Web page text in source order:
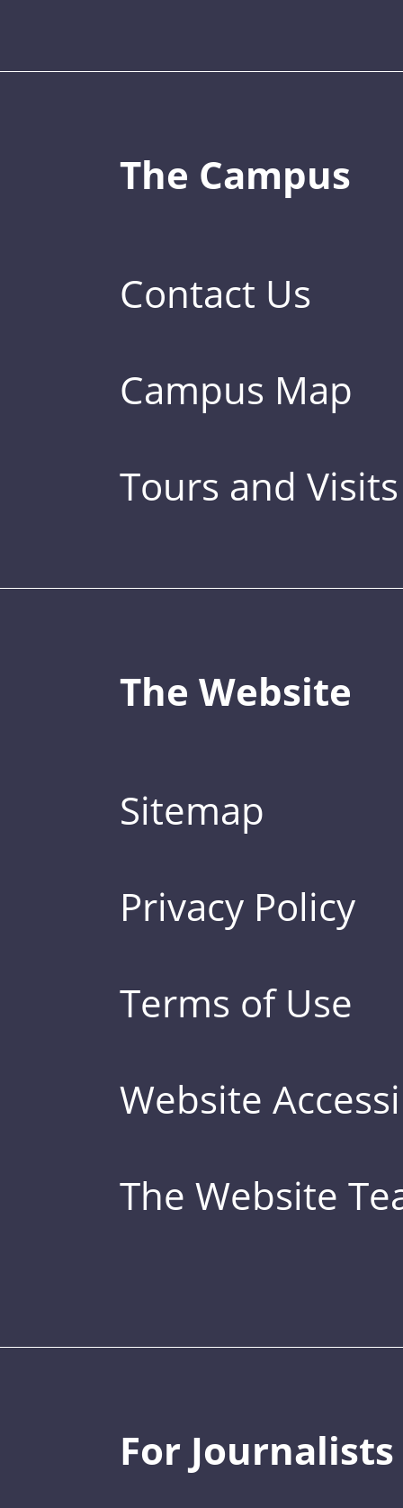
The Campus
Contact Us
Campus Map
Tours and Visits
The Website
Sitemap
Privacy Policy
Terms of Use
Website
The Website
For Journalists